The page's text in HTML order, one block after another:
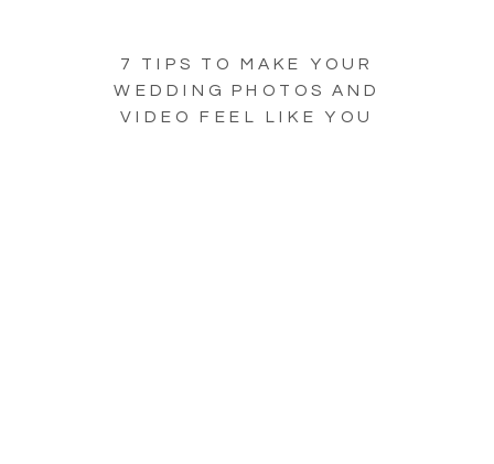
7 TIPS TO MAKE YOUR
WEDDING PHOTOS AND
VIDEO FEEL LIKE YOU